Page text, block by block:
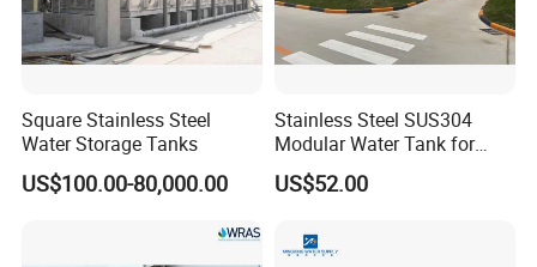
Africa, America, Thailand and so on.
Square Stainless Steel
Water Storage Tanks
US$100.00-80,000.00
Stainless Steel SUS304
Modular Water Tank for
Industrial Storage Projects
with ISO9001
US$52.00